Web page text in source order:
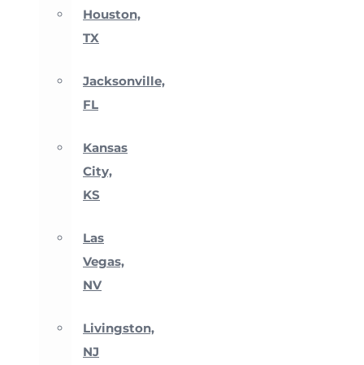
Houston,
TX
Jacksonville,
FL
Kansas
City,
KS
Las
Vegas,
NV
Livingston,
NJ